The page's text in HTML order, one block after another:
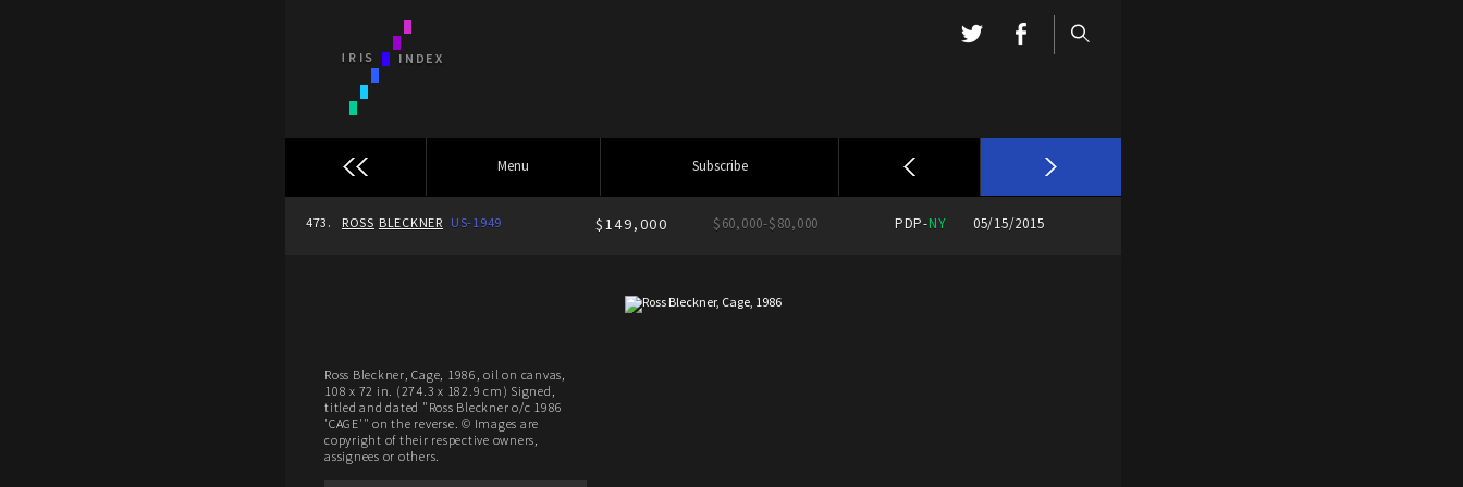
Menu Subscribe
473. ROSS BLECKNER US-1949 $149,000 $60,000-$80,000 PDP-NY 05/15/2015
Ross Bleckner, Cage, 1986, oil on canvas,
108 x 72 in. (274.3 x 182.9 cm) Signed,
titled and dated "Ross Bleckner o/c 1986
'CAGE'" on the reverse. © Images are
copyright of their respective owners,
assignees or others.